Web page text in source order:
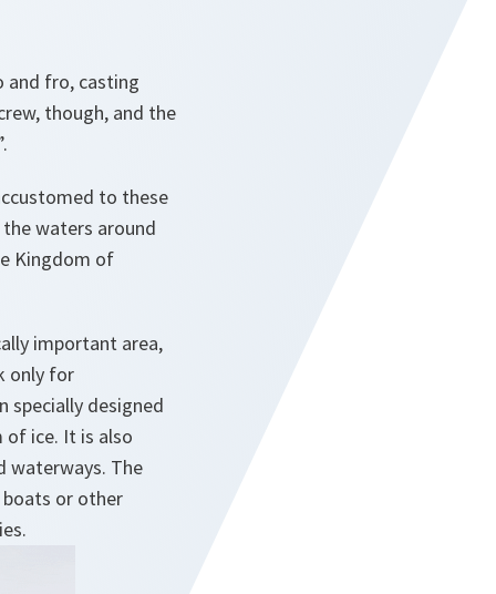
and fro, casting
though, and the
to these
the waters around
Kingdom of
important area,
only for
specially designed
of ice. It is also
waterways. The
or other